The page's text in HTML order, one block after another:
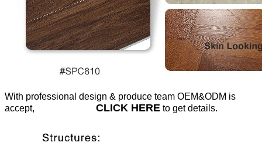
With professional design & produce team OEM&ODM is
accept,
CLICK HERE to get details.